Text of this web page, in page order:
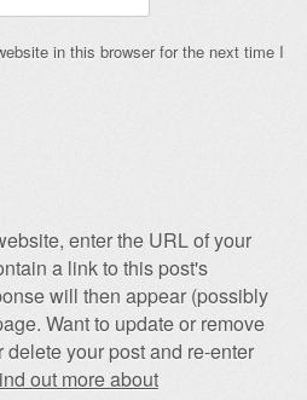
in this browser for the next time I
enter the URL of your
a link to this post's
will then appear (possibly
Want to update or remove
your post and re-enter
out more about